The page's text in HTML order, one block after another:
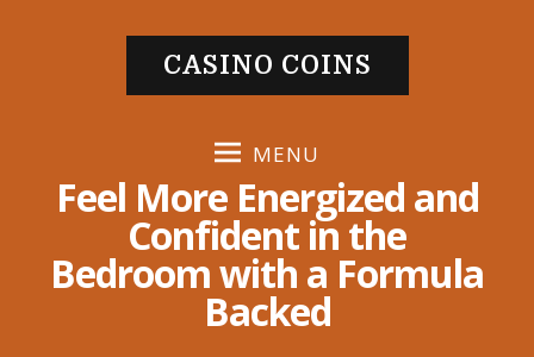
CASINO COINS
MENU
Feel More Energized and
Confident in the
Bedroom with a Formula
Backed